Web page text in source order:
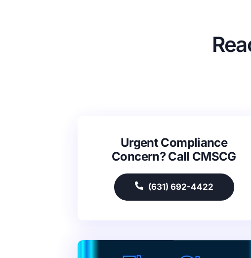
Urgent Compliance
Concern? Call CMSCG
(631) 692-4422